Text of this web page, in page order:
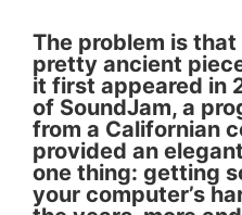
The problem is that
pretty ancient
it first appeared in
of SoundJam, a
from a Californian
provided an
one thing: getting
your computer’s